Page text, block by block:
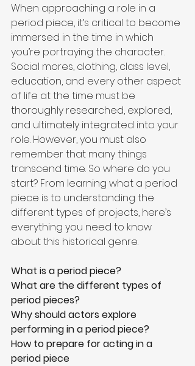
When approaching a role in a
period piece, it’s critical to become
immersed in the time in which
you’re portraying the character.
Social mores, clothing, class level,
education, and every other aspect
of life at the time must be
thoroughly researched, explored,
and ultimately integrated into your
role. However, you must also
remember that many things
transcend time. So where do you
start? From learning what a period
piece is to understanding the
different types of projects, here’s
everything you need to know
about this historical genre.
What is a period piece?
What are the different types of
period pieces?
Why should actors explore
performing in a period piece?
How to prepare for acting in a
period piece